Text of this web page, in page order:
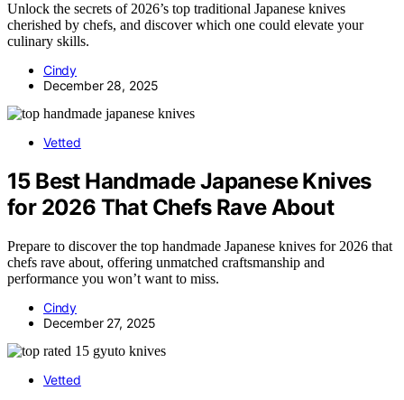
Unlock the secrets of 2026’s top traditional Japanese knives
cherished by chefs, and discover which one could elevate your
culinary skills.
Cindy
December 28, 2025
Vetted
15 Best Handmade Japanese Knives
for 2026 That Chefs Rave About
Prepare to discover the top handmade Japanese knives for 2026 that
chefs rave about, offering unmatched craftsmanship and
performance you won’t want to miss.
Cindy
December 27, 2025
Vetted